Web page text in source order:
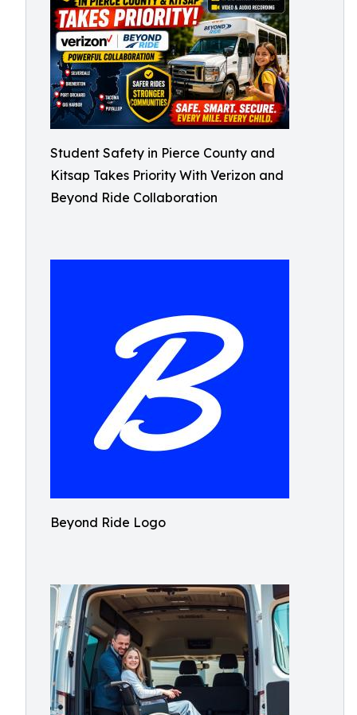
Student Safety in Pierce County and
Kitsap Takes Priority With Verizon and
Beyond Ride Collaboration
Beyond Ride Logo